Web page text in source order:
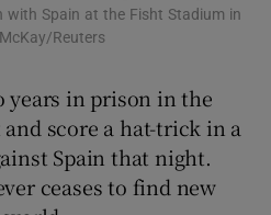
Podcasts sub sections
with Spain at the Fisht Stadium in
Reuters
years in prison in the
score a hat-trick in a
Spain that night.
ceases to find new